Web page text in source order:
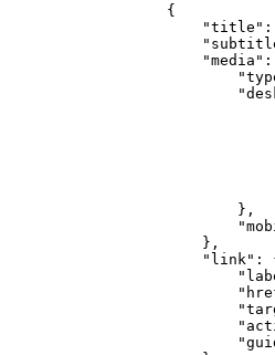
    {
"title":
"media":
            },
        },
"link":